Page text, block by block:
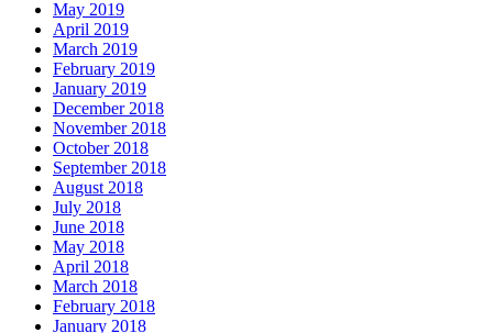
May 2019
April 2019
March 2019
February 2019
January 2019
December 2018
November 2018
October 2018
September 2018
August 2018
July 2018
June 2018
May 2018
April 2018
March 2018
February 2018
January 2018